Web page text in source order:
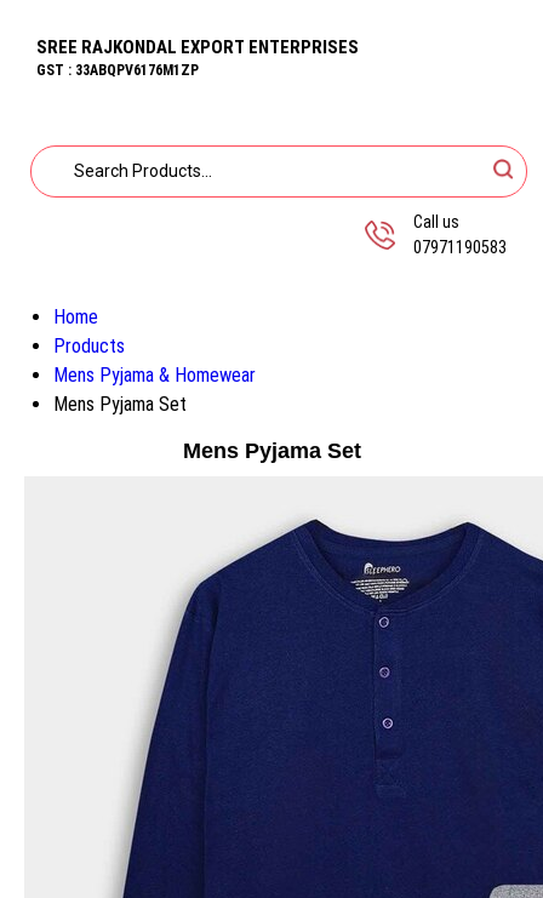
SREE RAJKONDAL EXPORT ENTERPRISES
GST : 33ABQPV6176M1ZP
Call us
07971190583
Home
Products
Mens Pyjama & Homewear
Mens Pyjama Set
Mens Pyjama Set